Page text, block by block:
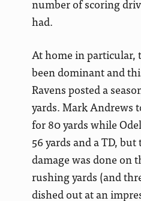
number of scoring
had.
At home in particular,
been dominant and
Ravens posted a
yards. Mark Andrews
for 80 yards while
56 yards and a TD,
damage was done on
rushing yards (and
dished out at an